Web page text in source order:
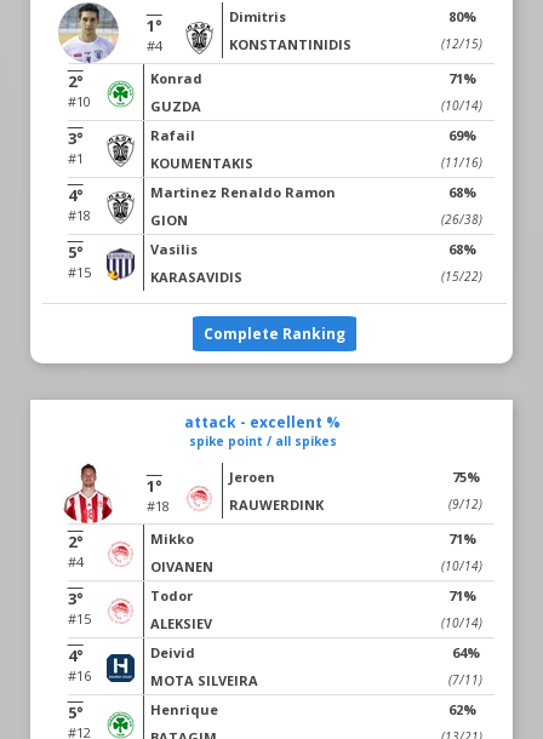
1°
#4
Dimitris
KONSTANTINIDIS
80%
(12/15)
2°
#10
Konrad
GUZDA
71%
(10/14)
3°
#1
Rafail
KOUMENTAKIS
69%
(11/16)
4°
#18
Martinez Renaldo Ramon
GION
68%
(26/38)
5°
#15
Vasilis
KARASAVIDIS
68%
(15/22)
Complete Ranking
attack - excellent %
spike point / all spikes
1°
#18
Jeroen
RAUWERDINK
75%
(9/12)
2°
#4
Mikko
OIVANEN
71%
(10/14)
3°
#15
Todor
ALEKSIEV
71%
(10/14)
4°
#16
Deivid
MOTA SILVEIRA
64%
(7/11)
5°
#12
Henrique
62%